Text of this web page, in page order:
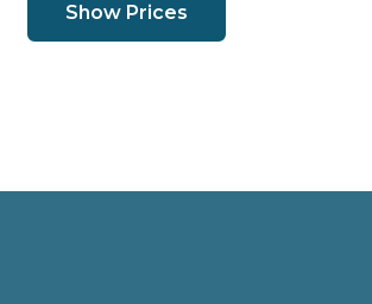
Show Prices